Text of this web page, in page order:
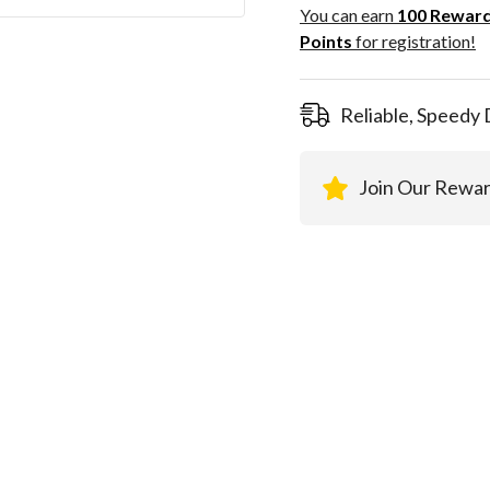
100
Points
You can earn 100
Points for registration!
Reliable,
Join Our